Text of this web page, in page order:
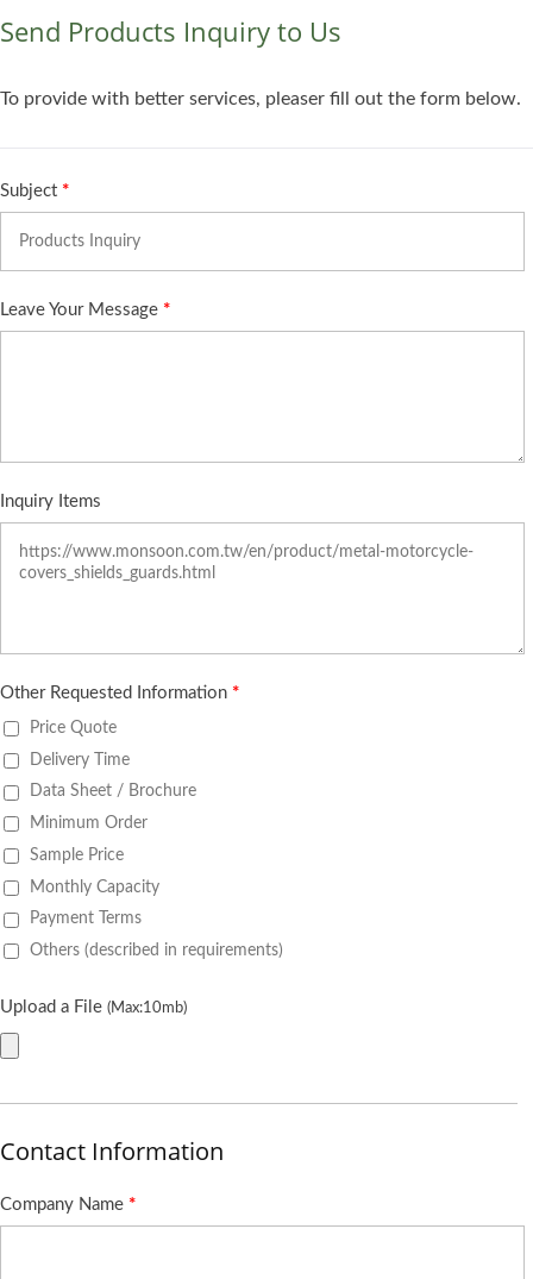
Send Products Inquiry to Us
To provide with better services, pleaser fill out the form below.
Subject *
Leave Your Message *
Inquiry Items
Other Requested Information *
Price Quote
Delivery Time
Data Sheet / Brochure
Minimum Order
Sample Price
Monthly Capacity
Payment Terms
Others (described in requirements)
Upload a File (Max:10mb)
Contact Information
Company Name *